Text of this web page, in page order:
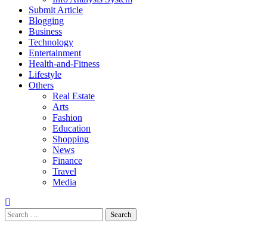
Submit Article
Blogging
Business
Technology
Entertainment
Health-and-Fitness
Lifestyle
Others
Real Estate
Arts
Fashion
Education
Shopping
News
Finance
Travel
Media
Search
for: